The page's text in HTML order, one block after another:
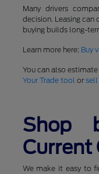
Many drivers
decision. Leasing
buying builds long-
Learn more here: Buy
You can also
Your Trade tool or sell
Shop
Current
We make it easy to